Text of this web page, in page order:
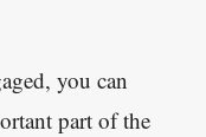
you can
part of the